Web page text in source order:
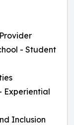
- Student
Experiential
Inclusion